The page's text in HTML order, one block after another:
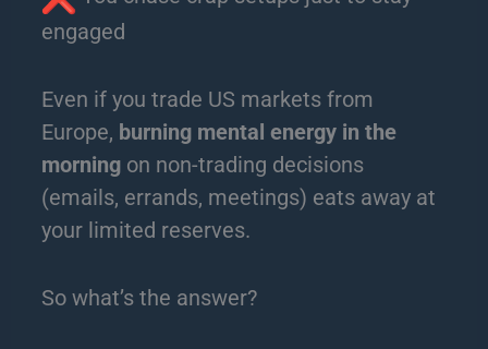
engaged
Even if you trade US markets from
Europe, burning mental energy in the
morning on non-trading decisions
(emails, errands, meetings) eats away at
your limited reserves.
So what’s the answer?